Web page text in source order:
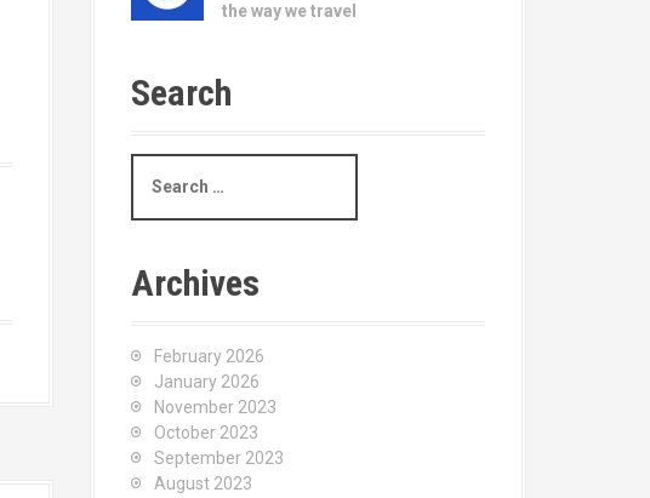
the way we travel
Search
a
h
Archives
February 2026
January 2026
November 2023
October 2023
September 2023
August 2023